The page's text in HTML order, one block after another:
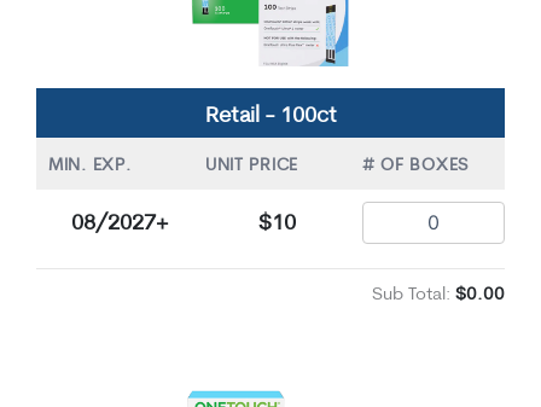
Retail - 100ct
MIN. EXP. UNIT PRICE # OF BOXES
08/2027+ $10
Sub Total: $0.00
Miscellaneous
Omnipods
Precision